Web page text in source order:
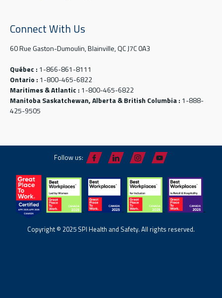
Connect With Us
60 Rue Gaston-Dumoulin, Blainville, QC J7C 0A3
Québec : 1-866-861-8111
Ontario : 1-800-465-6822
Maritimes & Atlantic : 1-800-465-6822
Manitoba Saskatchewan, Alberta & British Columbia : 1-888-
425-9505
Follow us:
Copyright © 2025 SPI Health and Safety. All rights reserved.